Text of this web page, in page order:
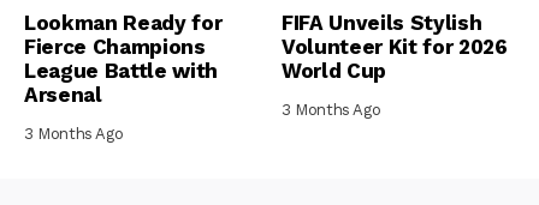
Lookman Ready for
Fierce Champions
League Battle with
Arsenal
3 Months Ago
FIFA Unveils Stylish
Volunteer Kit for 2026
World Cup
3 Months Ago